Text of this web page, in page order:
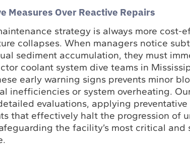
Measures Over Reactive Repairs
strategy is always more cost-
collapses. When managers notice
sediment accumulation, they must
coolant system dive teams in
early warning signs prevents minor
inefficiencies or system overheating.
evaluations, applying
that effectively halt the progression of
the facility’s most critical and